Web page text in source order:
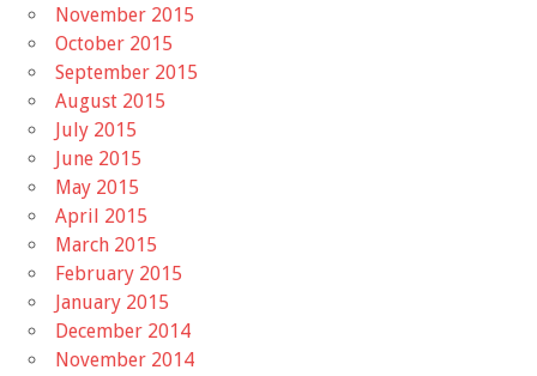
November 2015
October 2015
September 2015
August 2015
July 2015
June 2015
May 2015
April 2015
March 2015
February 2015
January 2015
December 2014
November 2014